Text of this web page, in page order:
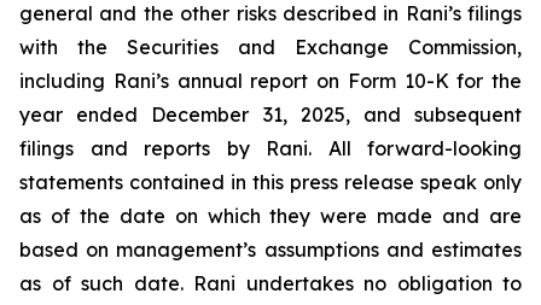
general and the other risks described in Rani’s filings
with the Securities and Exchange Commission,
including Rani’s annual report on Form 10-K for the
year ended December 31, 2025, and subsequent
filings and reports by Rani. All forward-looking
statements contained in this press release speak only
as of the date on which they were made and are
based on management’s assumptions and estimates
as of such date. Rani undertakes no obligation to